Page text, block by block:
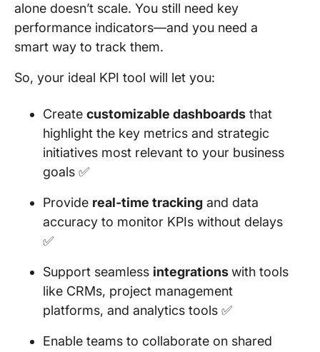
alone doesn’t scale. You still need key
performance indicators—and you need a
smart way to track them.
So, your ideal KPI tool will let you:
Create customizable dashboards that
highlight the key metrics and strategic
initiatives most relevant to your business
goals ✅
Provide real-time tracking and data
accuracy to monitor KPIs without delays
✅
Support seamless integrationswith tools
like CRMs, project management
platforms, and analytics tools ✅
Enable teams to collaborate on shared